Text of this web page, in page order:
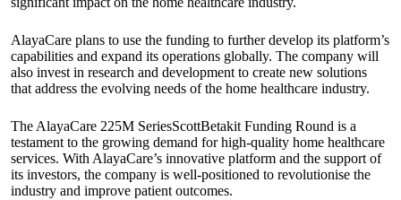
AlayaCare plans to use the funding to further develop its platform’s
capabilities and expand its operations globally. The company will
also invest in research and development to create new solutions
that address the evolving needs of the home healthcare industry.
The AlayaCare 225M SeriesScottBetakit Funding Round is a
testament to the growing demand for high-quality home healthcare
services. With AlayaCare’s innovative platform and the support of
its investors, the company is well-positioned to revolutionise the
industry and improve patient outcomes.